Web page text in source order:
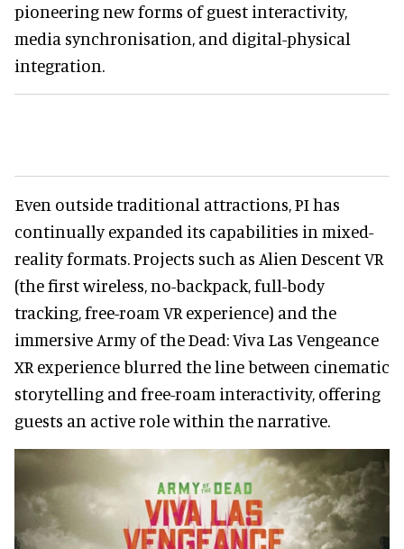
pioneering new forms of guest interactivity,
media synchronisation, and digital-physical
integration.
Even outside traditional attractions, PI has
continually expanded its capabilities in mixed-
reality formats. Projects such as Alien Descent VR
(the first wireless, no-backpack, full-body
tracking, free-roam VR experience) and the
immersive Army of the Dead: Viva Las Vengeance
XR experience blurred the line between cinematic
storytelling and free-roam interactivity, offering
guests an active role within the narrative.